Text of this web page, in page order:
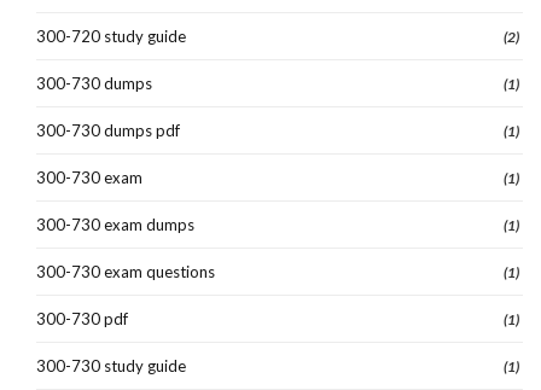
300-720 study guide (2)
300-730 dumps (1)
300-730 dumps pdf (1)
300-730 exam (1)
300-730 exam dumps (1)
300-730 exam questions (1)
300-730 pdf (1)
300-730 study guide (1)